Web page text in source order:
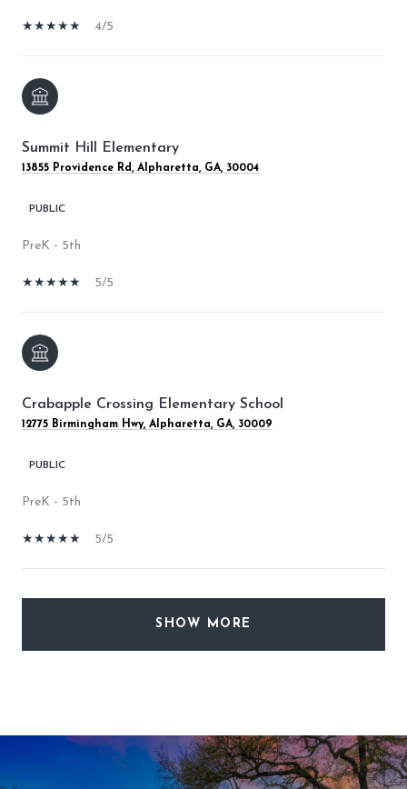
4/5
Summit Hill Elementary
13855 Providence Rd, Alpharetta, GA, 30004
PUBLIC
PreK - 5th
5/5
Crabapple Crossing Elementary School
12775 Birmingham Hwy, Alpharetta, GA, 30009
PUBLIC
PreK - 5th
5/5
SHOW MORE